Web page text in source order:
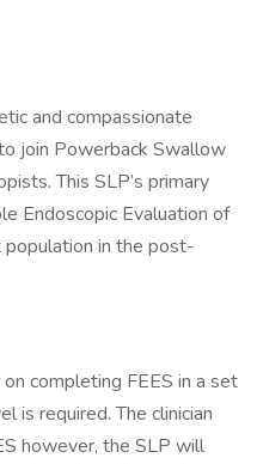
and compassionate
join Powerback Swallow
This SLP’s primary
Endoscopic Evaluation of
in the post-
completing FEES in a set
is required. The clinician
however, the SLP will